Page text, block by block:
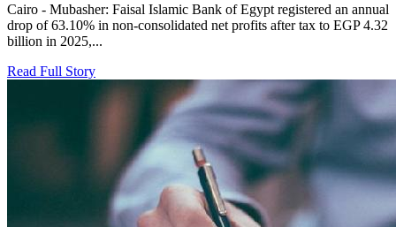
Cairo - Mubasher: Faisal Islamic Bank of Egypt registered an annual
drop of 63.10% in non-consolidated net profits after tax to EGP 4.32
billion in 2025,...
Read Full Story